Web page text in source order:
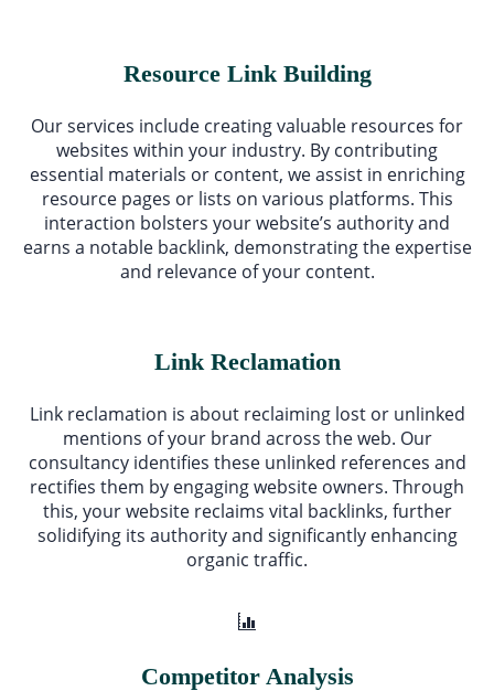
Resource Link Building
Our services include creating valuable resources for
websites within your industry. By contributing
essential materials or content, we assist in enriching
resource pages or lists on various platforms. This
interaction bolsters your website’s authority and
earns a notable backlink, demonstrating the expertise
and relevance of your content.
Link Reclamation
Link reclamation is about reclaiming lost or unlinked
mentions of your brand across the web. Our
consultancy identifies these unlinked references and
rectifies them by engaging website owners. Through
this, your website reclaims vital backlinks, further
solidifying its authority and significantly enhancing
organic traffic.
Competitor Analysis